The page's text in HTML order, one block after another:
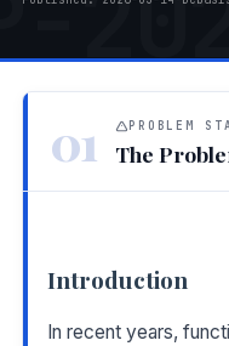
01 PROBLEM
The
Introduction
In recent years,